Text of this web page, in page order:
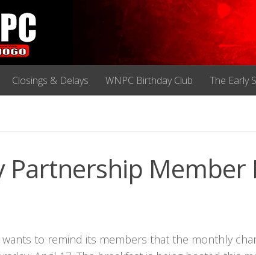
Closings & Delays WNPC Birthday Club The Early
Partnership Member
wants to remind its members that the monthly